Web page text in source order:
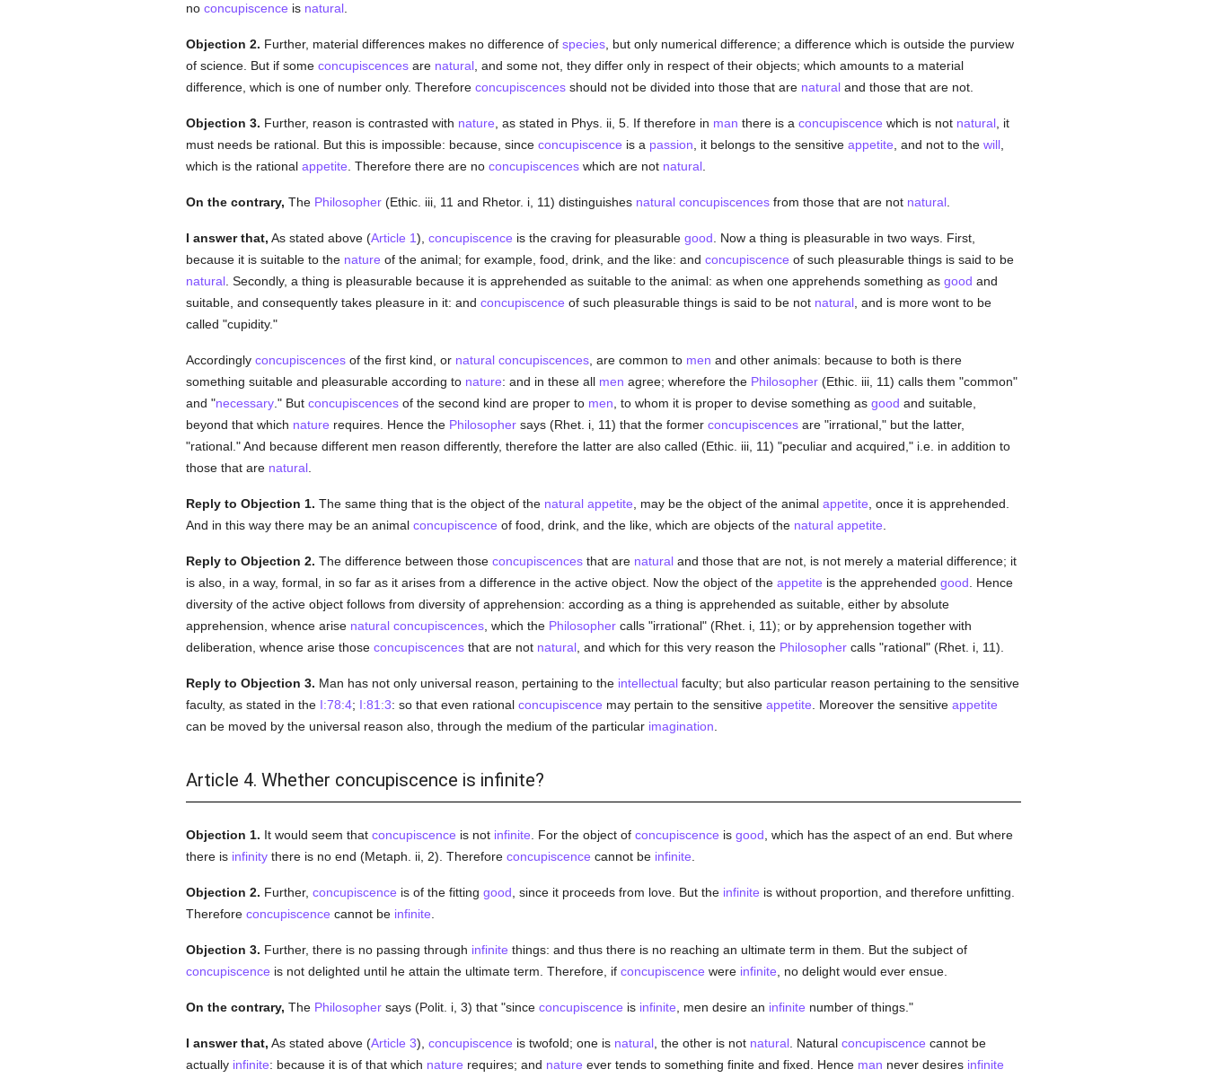
no concupiscence is natural.
Objection 2. Further, material differences makes no difference of species, but only numerical difference; a difference which is outside the purview
of science. But if some concupiscencesare natural, and some not, they differ only in respect of their objects; which amounts to a material
difference, which is one of number only. Therefore concupiscencesshould not be divided into those that are naturaland those that are not.
Objection 3. Further, reason is contrasted with nature , as stated in Phys. ii, 5. If therefore in man there is a concupiscence which is not natural, it
must needs be rational. But this is impossible: because, since concupiscence is a passion , it belongs to the sensitive appetite , and not to the will,
which is the rational appetite . Therefore there are no concupiscenceswhich are not natural.
On the contrary, The Philosopher(Ethic. iii, 11 and Rhetor. i, 11) distinguishes natural concupiscencesfrom those that are not natural.
I answer that, As stated above (Article 1), concupiscence is the craving for pleasurable good . Now a thing is pleasurable in two ways. First,
because it is suitable to the nature of the animal; for example, food, drink, and the like: and concupiscence of such pleasurable things is said to be
natural. Secondly, a thing is pleasurable because it is apprehended as suitable to the animal: as when one apprehends something as good and
suitable, and consequently takes pleasure in it: and concupiscence of such pleasurable things is said to be not natural, and is more wont to be
called "cupidity."
Accordingly concupiscencesof the first kind, or natural concupiscences, are common to men and other animals: because to both is there
something suitable and pleasurable according to nature: and in these all men agree; wherefore the Philosopher(Ethic. iii, 11) calls them "common"
and "necessary." But concupiscencesof the second kind are proper to men , to whom it is proper to devise something as good and suitable,
beyond that which nature requires. Hence the Philosophersays (Rhet. i, 11) that the former concupiscencesare "irrational," but the latter,
"rational." And because different men reason differently, therefore the latter are also called (Ethic. iii, 11) "peculiar and acquired," i.e. in addition to
those that are natural.
Reply to Objection 1. The same thing that is the object of the natural appetite , may be the object of the animal appetite , once it is apprehended.
And in this way there may be an animal concupiscence of food, drink, and the like, which are objects of the natural appetite
Reply to Objection 2. The difference between those concupiscencesthat are naturaland those that are not, is not merely a material difference; it
is also, in a way, formal, in so far as it arises from a difference in the active object. Now the object of the appetite is the apprehended good . Hence
diversity of the active object follows from diversity of apprehension: according as a thing is apprehended as suitable, either by absolute
apprehension, whence arise natural concupiscences, which the Philosophercalls "irrational" (Rhet. i, 11); or by apprehension together with
deliberation, whence arise those concupiscencesthat are not natural, and which for this very reason the Philosophercalls "rational" (Rhet. i, 11).
Reply to Objection 3. Man has not only universal reason, pertaining to the intellectualfaculty; but also particular reason pertaining to the sensitive
faculty, as stated in the I:78:4; I:81:3: so that even rational concupiscence may pertain to the sensitive appetite . Moreover the sensitive appetite
can be moved by the universal reason also, through the medium of the particular imagination
Article 4. Whether concupiscence is infinite?
Objection 1. It would seem that concupiscence is not infinite . For the object of concupiscence is good , which has the aspect of an end. But where
there is infinitythere is no end (Metaph. ii, 2). Therefore concupiscence cannot be infinite
Objection 2. Further, concupiscence is of the fitting good , since it proceeds from love. But the infinite is without proportion, and therefore unfitting.
Therefore concupiscence cannot be infinite
Objection 3. Further, there is no passing through infinite things: and thus there is no reaching an ultimate term in them. But the subject of
concupiscence is not delighted until he attain the ultimate term. Therefore, if concupiscence were infinite , no delight would ever ensue.
On the contrary, The Philosophersays (Polit. i, 3) that "since concupiscence is infinite , men desire an infinite number of things."
I answer that, As stated above (Article 3), concupiscence is twofold; one is natural, the other is not natural. Natural concupiscence cannot be
actually infinite: because it is of that which nature requires; and nature ever tends to something finite and fixed. Hence man never desires infinite